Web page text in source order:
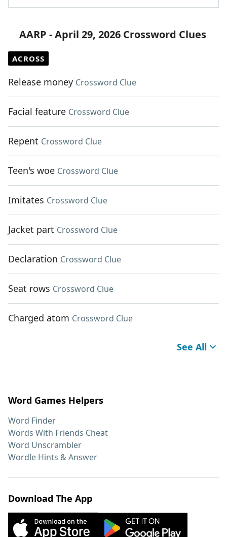
AARP - April 29, 2026 Crossword Clues
ACROSS
Release money Crossword Clue
Facial feature Crossword Clue
Repent Crossword Clue
Teen's woe Crossword Clue
Imitates Crossword Clue
Jacket part Crossword Clue
Declaration Crossword Clue
Seat rows Crossword Clue
Charged atom Crossword Clue
See All
Word Games Helpers
Word Finder
Words With Friends Cheat
Word Unscrambler
Wordle Hints & Answer
Download The App